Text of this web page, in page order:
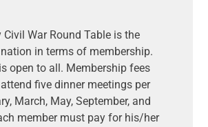
Civil War Round Table is the
nation in terms of membership.
open to all. Membership fees
five dinner meetings per
March, May, September, and
member must pay for his/her